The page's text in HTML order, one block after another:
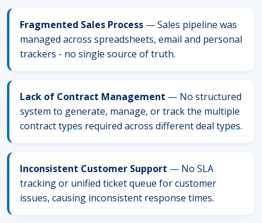
Fragmented Sales Process — Sales pipeline was
managed across spreadsheets, email and personal
trackers - no single source of truth.
Lack of Contract Management — No structured
system to generate, manage, or track the multiple
contract types required across different deal types.
Inconsistent Customer Support — No SLA
tracking or unified ticket queue for customer
issues, causing inconsistent response times.